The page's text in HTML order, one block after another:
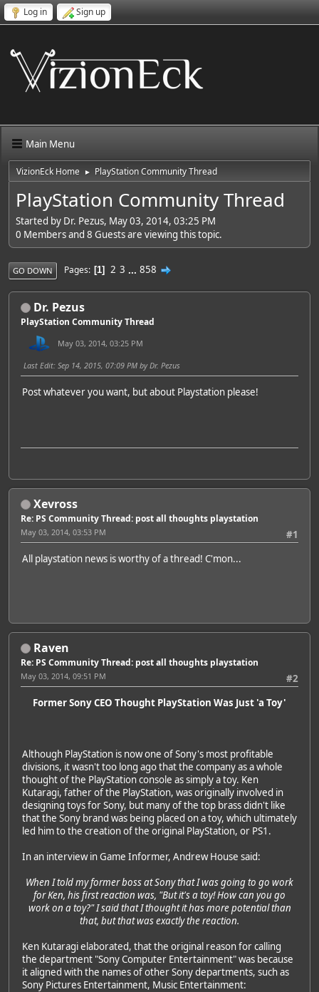
Log in Sign up
Main Menu
VizionEck Home ► PlayStation Community Thread
PlayStation Community Thread
Started by Dr. Pezus, May 03, 2014, 03:25 PM
0 Members and 8 Guests are viewing this topic.
GO DOWN Pages 1 2 3 ... 858
Dr. Pezus
PlayStation Community Thread
May 03, 2014, 03:25 PM
Last Edit: Sep 14, 2015, 07:09 PM by Dr. Pezus
Post whatever you want, but about Playstation please!
Xevross
Re: PS Community Thread: post all thoughts playstation
#1
May 03, 2014, 03:53 PM
All playstation news is worthy of a thread! C'mon...
Raven
Re: PS Community Thread: post all thoughts playstation
#2
May 03, 2014, 09:51 PM
Former Sony CEO Thought PlayStation Was Just 'a Toy'
Although PlayStation is now one of Sony's most profitable
divisions, it wasn't too long ago that the company as a whole
thought of the PlayStation console as simply a toy. Ken
Kutaragi, father of the PlayStation, was originally involved in
designing toys for Sony, but many of the top brass didn't like
that the Sony brand was being placed on a toy, which ultimately
led him to the creation of the original PlayStation, or PS1.
In an interview in Game Informer, Andrew House said:
When I told my former boss at Sony that I was going to go work
for Ken, his first reaction was, "But it's a toy! How can you go
work on a toy?" I said that I thought it has more potential than
that, but that was exactly the reaction.
Ken Kutaragi elaborated, that the original reason for calling
the department "Sony Computer Entertainment" was because
it aligned with the names of other Sony departments, such as
Sony Pictures Entertainment, Music Entertainment: